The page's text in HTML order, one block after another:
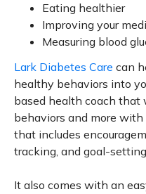
Eating healthier
Improving your
Measuring blood
Lark Diabetes Care can
healthy behaviors into
based health coach that
behaviors and more with
that includes
tracking, and goal-
It also comes with an